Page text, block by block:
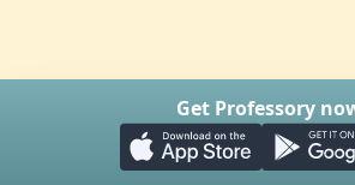
Get Professory